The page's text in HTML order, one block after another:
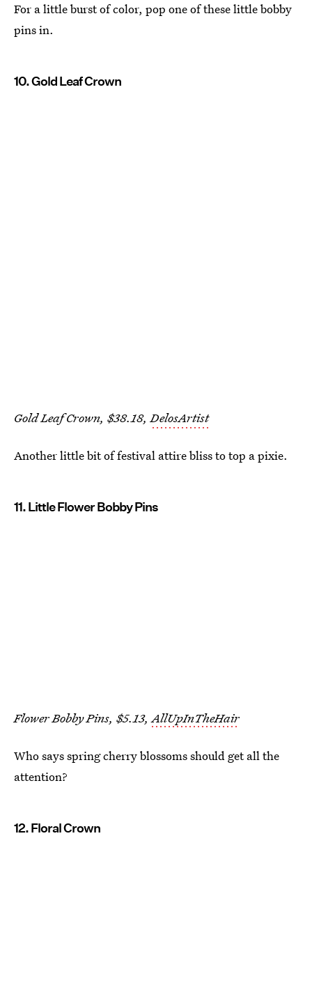
For a little burst of color, pop one of these little bobby
pins in.
10. Gold Leaf Crown
Gold Leaf Crown, $38.18,DelosArtist
Another little bit of festival attire bliss to top a pixie.
11. Little Flower Bobby Pins
Flower Bobby Pins, $5.13,AllUpInTheHair
Who says spring cherry blossoms should get all the
attention?
12. Floral Crown